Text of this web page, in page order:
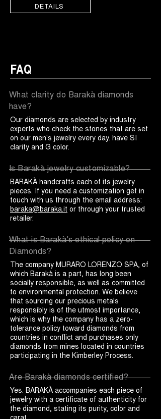
DETAILS
FAQ
What clarity do Barakà diamonds
have?
Our diamonds are selected by industry
experts who check the stones that are set
on our men's jewelry every day. have SI
clarity and G color.
Is Barakà jewelry customizable?
BARAKÀ handcrafts each of its jewelry
pieces. If you need a customization get in
touch with us through the email address:
baraka@baraka.it or through your trusted
retailer.
What is Barakà's ethical policy on
Diamonds?
The company MURARO LORENZO SPA, of
which Barakà is a part, has long been
socially responsible, as well as committed
to environmental protection. We believe
that sourcing our precious metals
responsibly is of the utmost importance,
which is why the company has a zero-
tolerance policy toward diamonds from
countries in conflict and purchases only
diamonds from mines located in countries
participating in the Kimberley Process.
Are Barakà diamonds certified?
Yes. BARAKÀ accompanies each piece of
jewelry with a certificate of authenticity for
the diamond, stating its purity, color and
carat.